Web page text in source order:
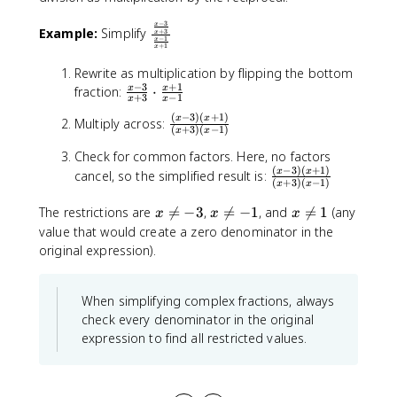
}
Example: Simplify \
fr
a
c
\
a
c
x
3
}
x
+
3
}
x+1
x−1
x +3
x −3
Rewrite as multiplication by flipping the bottom
fraction: \
a
{
x
3
}
{
3
}
\
x+3
x−3 ⋅ x− 1
x+1
Multiply across: \
fr
a
c
(
x
(
x
+
(x+3)(x−1)
(x−3)(x+1)
Check for common factors. Here, no factors
cancel, so the simplified result is: \
fr
a
c
-
3
)
(x+3)(x−1)
(x−3)(x+1)
The restrictions are x
\
-
3
x 
= −3, x
\
-
1
x 
= −1, and x
\
1
x 
= 1 (any
value that would create a zero denominator in the
original expression).
When simplifying complex fractions, always
check every denominator in the original
expression to find all restricted values.